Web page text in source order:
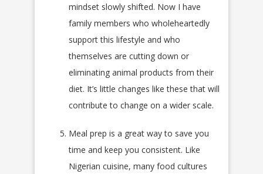
mindset slowly shifted. Now I have
family members who wholeheartedly
support this lifestyle and who
themselves are cutting down or
eliminating animal products from their
diet. It’s little changes like these that will
contribute to change on a wider scale.
Meal prep is a great way to save you
time and keep you consistent. Like
Nigerian cuisine, many food cultures